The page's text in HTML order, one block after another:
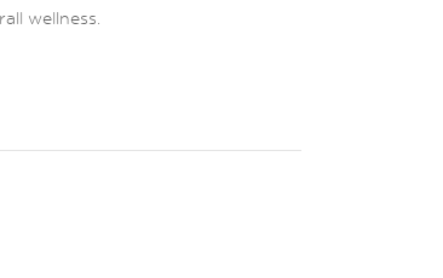
wellness.